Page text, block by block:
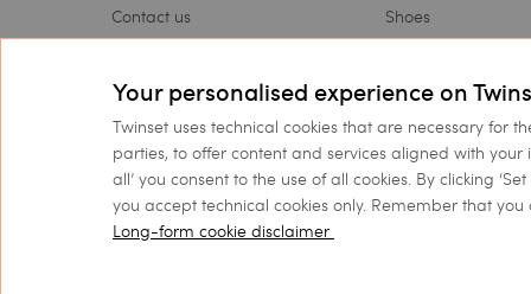
Your personalised experience on
Twinset uses technical cookies that are necessary for
parties, to offer content and services aligned with your
all’ you consent to the use of all cookies. By clicking
you accept technical cookies only. Remember that
Long-form cookie disclaimer
Contact us
Shipping
Returns and refunds
Check my order
Shoes
Outlet
Gift Card